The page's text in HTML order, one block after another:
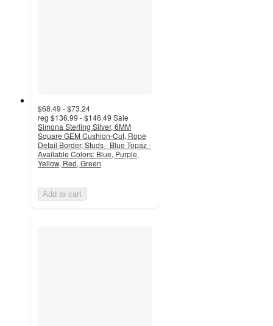
$68.49 - $73.24
reg $136.99 - $146.49 Sale
Simona Sterling Silver, 6MM
Square GEM Cushion-Cut, Rope
Detail Border, Studs - Blue Topaz -
Available Colors: Blue, Purple,
Yellow, Red, Green
Add to cart